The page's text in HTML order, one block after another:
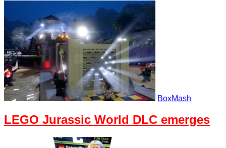
BoxMash
LEGO Jurassic World DLC emerges